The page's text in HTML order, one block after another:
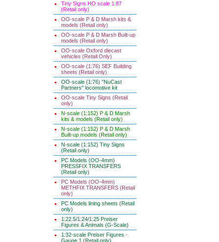
Tiny Signs HO scale 1:87
(Retail only)
OO-scale P & D Marsh kits &
models (Retail only)
OO-scale P & D Marsh Built-up
models (Retail only)
OO-scale Oxford diecast
vehicles (Retail Only)
OO-scale (1:76) SEF Building
sheets (Retail only)
OO-scale (1:76) "NuCast
Partners" locomotive kit
OO-scale Tiny Signs (Retail
only)
N-scale (1:152) P & D Marsh
kits & models (Retail only)
N-scale (1:152) P & D Marsh
Built-up models (Retail only)
N-scale (1:152) Tiny Signs
(Retail only)
PC Models (OO-4mm)
PRESSFIX TRANSFERS
(Retail only)
PC Models (OO-4mm)
METHFIX TRANSFERS (Retail
only)
PC Models lining sheets (Retail
only)
1:22.5/1:24/1:25 Preiser
Figures & Animals (G-Scale)
1:32-scale Preiser Figures -
Gauge 1 (Retail only)